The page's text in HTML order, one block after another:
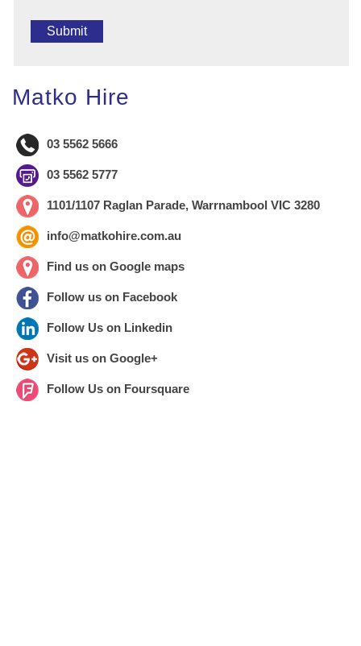
Matko Hire
03 5562 5666
03 5562 5777
1101/1107 Raglan Parade, Warrnambool VIC 3280
info@matkohire.com.au
Find us on Google maps
Follow us on Facebook
Follow Us on Linkedin
Visit us on Google+
Follow Us on Foursquare